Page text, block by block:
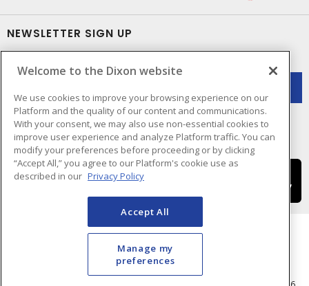
NEWSLETTER SIGN UP
Cookie Preferences
Welcome to the Dixon website
We use cookies to improve your browsing experience on our
Platform and the quality of our content and communications.
With your consent, we may also use non-essential cookies to
improve user experience and analyze Platform traffic. You can
modify your preferences before proceeding or by clicking
“Accept All,” you agree to our Platform's cookie use as
described in our Privacy Policy
Accept All
Manage my
preferences